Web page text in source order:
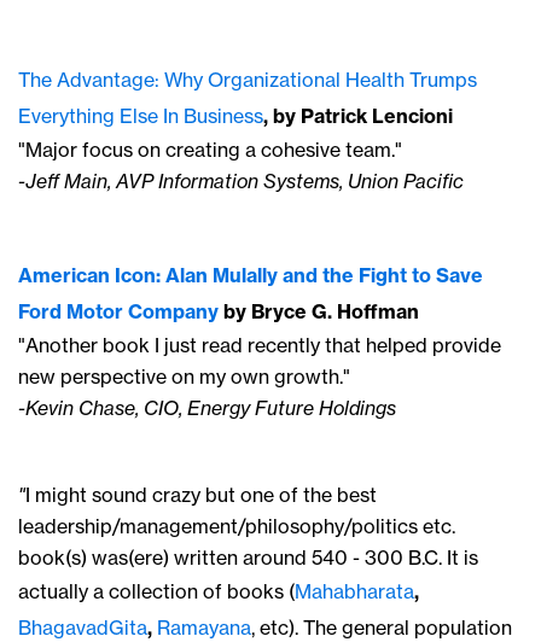
The Advantage: Why Organizational Health Trumps
Everything Else In Business, by Patrick Lencioni
"Major focus on creating a cohesive team."
-Jeff Main, AVP Information Systems, Union Pacific
American Icon: Alan Mulally and the Fight to Save
Ford Motor Company by Bryce G. Hoffman
"Another book I just read recently that helped provide
new perspective on my own growth."
-Kevin Chase, CIO, Energy Future Holdings
"I might sound crazy but one of the best
leadership/management/philosophy/politics etc.
book(s) was(ere) written around 540 - 300 B.C. It is
actually a collection of books (Mahabharata,
BhagavadGita, Ramayana, etc). The general population